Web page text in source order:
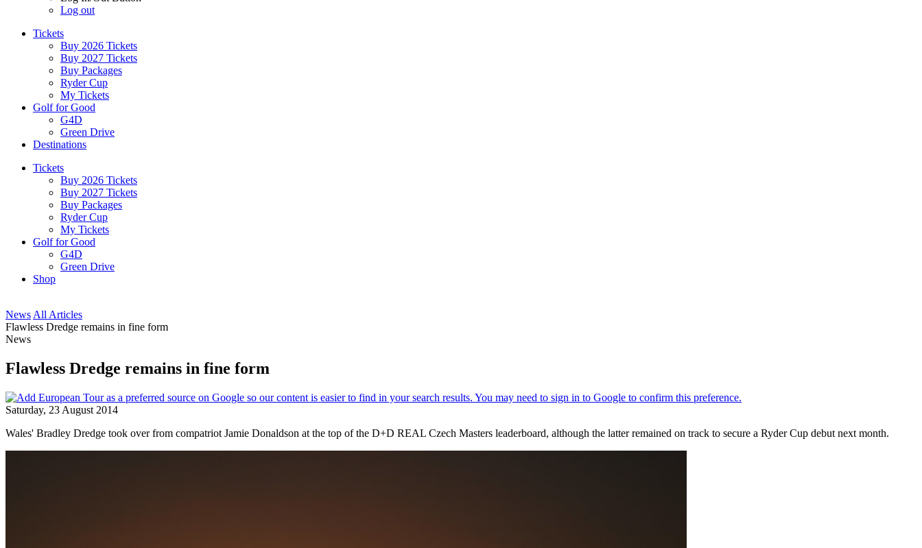
Log out
Tickets
Buy 2026 Tickets
Buy 2027 Tickets
Buy Packages
Ryder Cup
My Tickets
Golf for Good
G4D
Green Drive
Destinations
Tickets
Buy 2026 Tickets
Buy 2027 Tickets
Buy Packages
Ryder Cup
My Tickets
Golf for Good
G4D
Green Drive
Shop
News All Articles
Flawless Dredge remains in fine form
News
Flawless Dredge remains in fine form
Saturday, 23 August 2014
Wales' Bradley Dredge took over from compatriot Jamie Donaldson at the top of the D+D REAL Czech Masters leaderboard, although the latter remained on track to secure a Ryder Cup debut next month.